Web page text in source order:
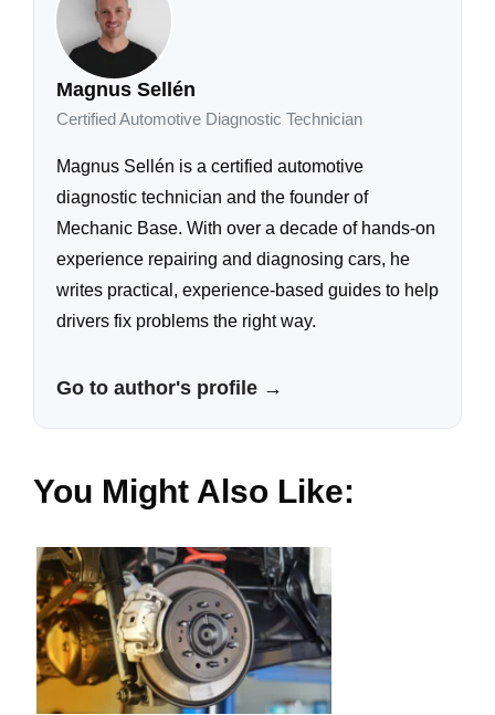
Magnus Sellén
Certified Automotive Diagnostic Technician
Magnus Sellén is a certified automotive
diagnostic technician and the founder of
Mechanic Base. With over a decade of hands-on
experience repairing and diagnosing cars, he
writes practical, experience-based guides to help
drivers fix problems the right way.
Go to author's profile →
You Might Also Like: